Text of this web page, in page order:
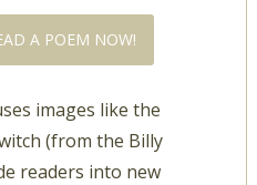
A POEM NOW!
images like the
(from the Billy
readers into new